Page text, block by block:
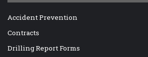
Accident Prevention
Contracts
Drilling Report Forms